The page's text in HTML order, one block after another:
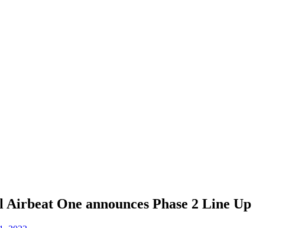
One announces Phase 2 Line Up